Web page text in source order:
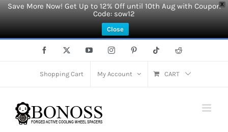
X
Save More Now! Get Up to 12% Off until 10th Aug with Coupon
Code: sow12
Close
Facebook YouTubeInstagramPinterest Tiktok Reddit
Shopping Cart My Account CART